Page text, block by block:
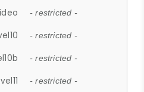
- restricted -
- restricted -
- restricted -
- restricted -